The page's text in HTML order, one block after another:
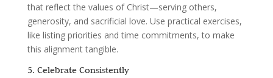
that reflect the values of Christ—serving others,
generosity, and sacrificial love. Use practical exercises,
like listing priorities and time commitments, to make
this alignment tangible.
5. Celebrate Consistently